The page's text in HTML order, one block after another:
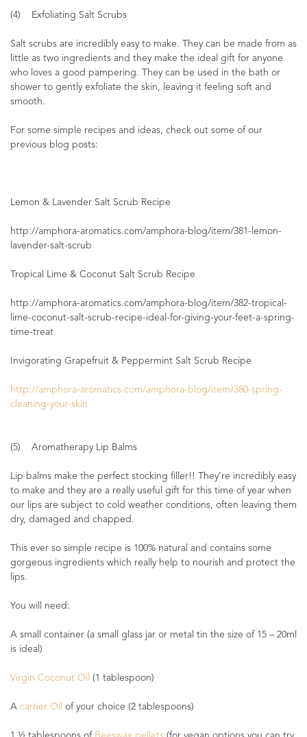
(4) Exfoliating Salt Scrubs
Salt scrubs are incredibly easy to make. They can be made from as
little as two ingredients and they make the ideal gift for anyone
who loves a good pampering. They can be used in the bath or
shower to gently exfoliate the skin, leaving it feeling soft and
smooth.
For some simple recipes and ideas, check out some of our
previous blog posts:
Lemon & Lavender Salt Scrub Recipe
http://amphora-aromatics.com/amphora-blog/item/381-lemon-
lavender-salt-scrub
Tropical Lime & Coconut Salt Scrub Recipe
http://amphora-aromatics.com/amphora-blog/item/382-tropical-
lime-coconut-salt-scrub-recipe-ideal-for-giving-your-feet-a-spring-
time-treat
Invigorating Grapefruit & Peppermint Salt Scrub Recipe
http://amphora-aromatics.com/amphora-blog/item/380-spring-
cleaning-your-skin
(5) Aromatherapy Lip Balms
Lip balms make the perfect stocking filler!! They’re incredibly easy
to make and they are a really useful gift for this time of year when
our lips are subject to cold weather conditions, often leaving them
dry, damaged and chapped.
This ever so simple recipe is 100% natural and contains some
gorgeous ingredients which really help to nourish and protect the
lips.
You will need:
A small container (a small glass jar or metal tin the size of 15 – 20ml
is ideal)
Virgin Coconut Oil (1 tablespoon)
A carrier Oil of your choice (2 tablespoons)